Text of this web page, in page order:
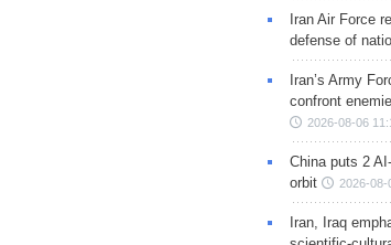
Iran Air Force
defense of
Iran’s Army
confront
2026-08-06
China puts 2
orbit
2026-08-
Iran, Iraq